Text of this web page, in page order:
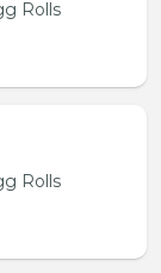
Rolls
Rolls